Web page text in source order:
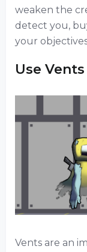
weaken the
detect you,
your
Use
Vents are an